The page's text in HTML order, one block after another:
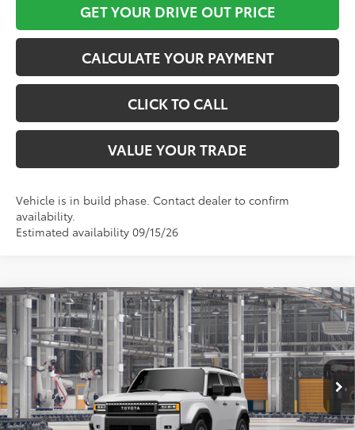
GET YOUR DRIVE OUT PRICE
CALCULATE YOUR PAYMENT
CLICK TO CALL
VALUE YOUR TRADE
Vehicle is in build phase. Contact dealer to confirm
availability.
Estimated availability 09/15/26
2027ToyotaLand Cruiser
VIN:JTEABFAJ0VK079296Model:6167
In Production Ext. Int.
$75,919
TOYOTA OF KATY PRICE
More
Compare Vehicle